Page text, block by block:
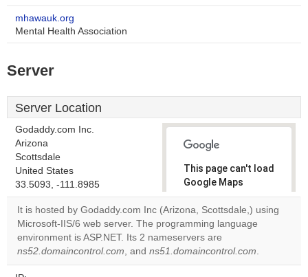
mhawauk.org
Mental Health Association
Server
Server Location
Godaddy.com Inc.
Arizona
Scottsdale
United States
33.5093, -111.8985
This page can't load
Google Maps
correctly.
Do you
own this
website?
It is hosted by Godaddy.com Inc (Arizona, Scottsdale,) using
Microsoft-IIS/6 web server. The programming language
environment is ASP.NET. Its 2 nameservers are
ns52.domaincontrol.com, and ns51.domaincontrol.com.